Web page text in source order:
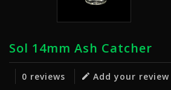
Sol 14mm Ash Catcher
0 reviews Add your review